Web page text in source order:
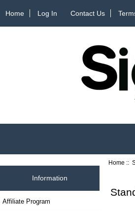
Home Log In Contact Us
Information
Affiliate Program
Home ::